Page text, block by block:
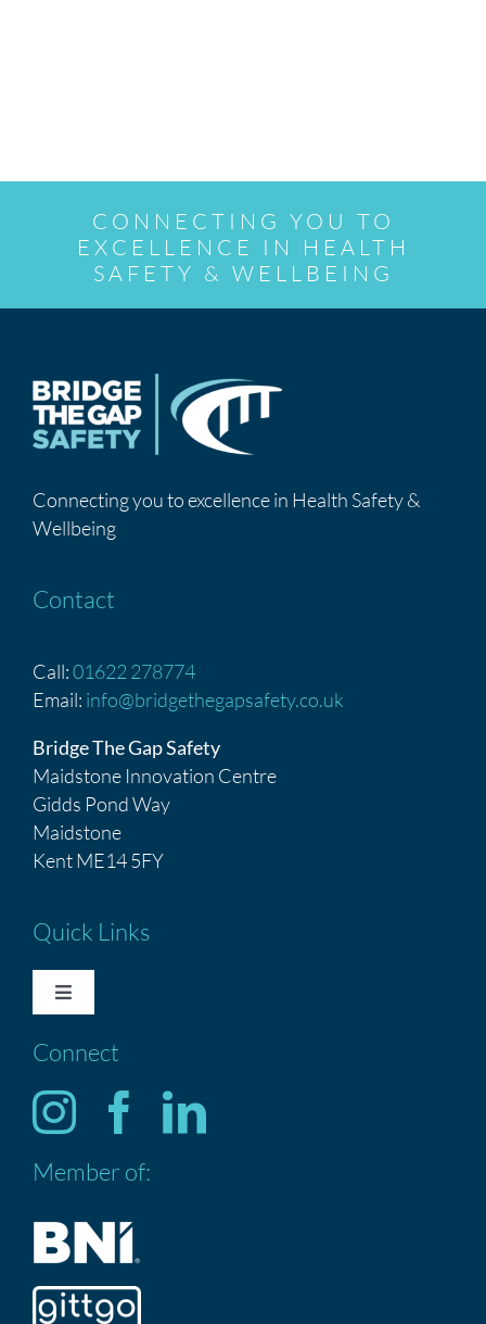
CONNECTING YOU TO
EXCELLENCE IN HEALTH
SAFETY & WELLBEING
Connecting you to excellence in Health Safety &
Wellbeing
Contact
Call:01622 278774
Email: info@bridgethegapsafety.co.uk
Bridge The Gap Safety
Maidstone Innovation Centre
Gidds Pond Way
Maidstone
Kent ME14 5FY
Quick Links
Toggle
HOME
Services
CONTACT US
Connect
Member of: